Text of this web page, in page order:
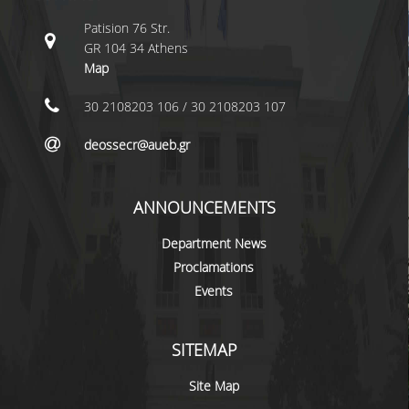
UNDERGRADUATE STUDIES
PROGRAM COURSES
SYSTEM
ACADEMIC RESOURCES FOR
UNDERGRADUATE STUDENTS
POSTGRADUATE STUDIES
Patision 76 Str.
GR 104 34 Athens
Map
30 2108203 106 / 30 2108203 107
deossecr@aueb.gr
ANNOUNCEMENTS
Department News
Proclamations
Events
SITEMAP
Site Map